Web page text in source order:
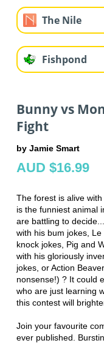
The Nile
Fishpond
Bunny vs
Fight
by Jamie Smart
AUD $16.99
The forest is alive
is the funniest animal
are battling to
with his bum jokes,
knock jokes, Pig and
with his gloriously
jokes, or Action
nonsense!) ? It could
who are just learning
this contest will
Join your favourite
ever published.